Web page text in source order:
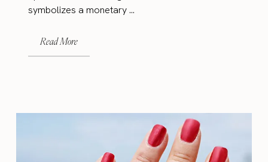
symbolizes a monetary ...
Read More